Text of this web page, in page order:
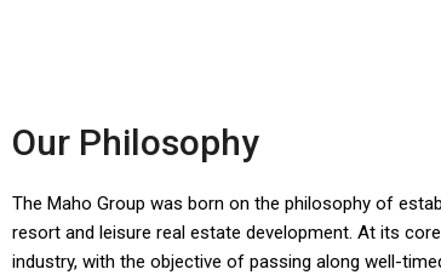
Our Philosophy
The Maho Group was born on the philosophy of
resort and leisure real estate development. At its
industry, with the objective of passing along well-